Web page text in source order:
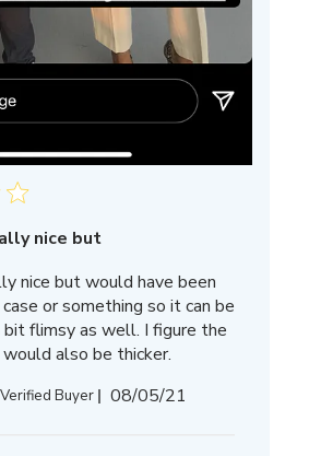
nice but
nice but would have been
or something so it can be
flimsy as well. I figure the
also be thicker.
Verified Buyer
Published
08/05/21